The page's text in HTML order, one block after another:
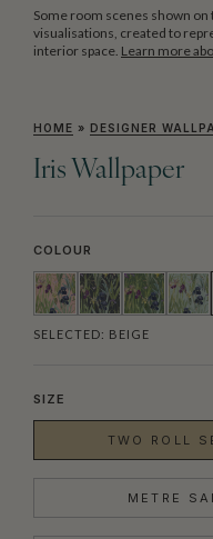
Some room scenes shown
visualisations, created to
interior space. Learn more
HOME » DESIGNER
Iris Wallpaper
COLOUR
SELECTED: BEIGE
SIZE
TWO ROLL
METRE